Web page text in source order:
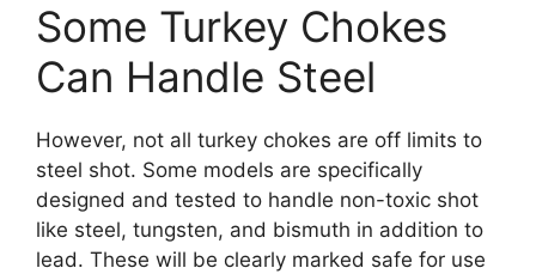
Some Turkey Chokes
Can Handle Steel
However, not all turkey chokes are off limits to
steel shot. Some models are specifically
designed and tested to handle non-toxic shot
like steel, tungsten, and bismuth in addition to
lead. These will be clearly marked safe for use